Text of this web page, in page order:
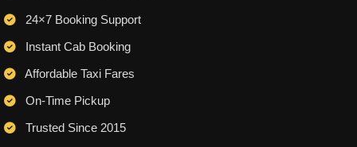
24×7 Booking Support
Instant Cab Booking
Affordable Taxi Fares
On-Time Pickup
Trusted Since 2015